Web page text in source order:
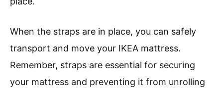
When the straps are in place, you can safely
transport and move your IKEA mattress.
Remember, straps are essential for securing
your mattress and preventing it from unrolling